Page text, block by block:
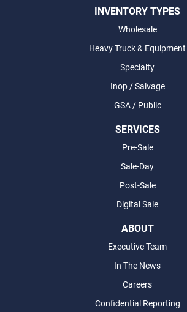
INVENTORY TYPES
Wholesale
Heavy Truck & Equipment
Specialty
Inop / Salvage
GSA / Public
SERVICES
Pre-Sale
Sale-Day
Post-Sale
Digital Sale
ABOUT
Executive Team
In The News
Careers
Confidential Reporting